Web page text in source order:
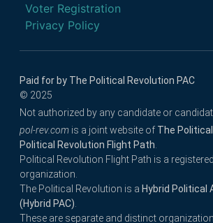
Voter Registration
Privacy Policy
Paid for by The Political Revolution PAC
© 2025
Not authorized by any candidate or
pol-rev.com is a joint website of The
Political Revolution Flight Path.
Political Revolution Flight Path is a registered
organization.
The Political Revolution is a Hybrid Political
(Hybrid PAC).
These are separate and distinct